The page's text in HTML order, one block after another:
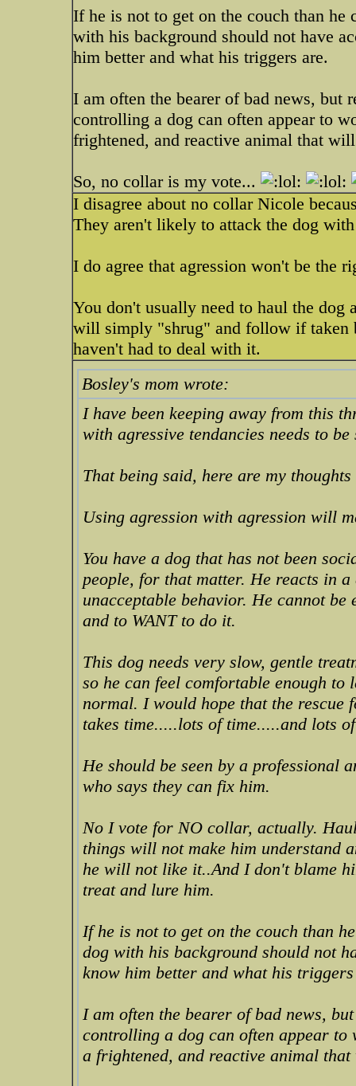
If he is not to get on the couch than
with his background should not have
him better and what his triggers are.
I am often the bearer of bad news, but
controlling a dog can often appear to
frightened, and reactive animal that
So, no collar is my vote...
I disagree about no collar Nicole
They aren't likely to attack the dog
I do agree that agression won't be the
You don't usually need to haul the dog
will simply "shrug" and follow if taken
haven't had to deal with it.
Bosley's mom wrote:
I have been keeping away from this
with agressive tendancies needs to
That being said, here are my
Using agression with agression will
You have a dog that has not been
people, for that matter. He reacts in
unacceptable behavior. He cannot
and to WANT to do it.
This dog needs very slow, gentle
so he can feel comfortable enough
normal. I would hope that the rescue
takes time.....lots of time.....and lots
He should be seen by a professional
who says they can fix him.
No I vote for NO collar, actually.
things will not make him understand
he will not like it..And I don't blame
treat and lure him.
If he is not to get on the couch than
dog with his background should not
know him better and what his
I am often the bearer of bad news,
controlling a dog can often appear to
a frightened, and reactive animal